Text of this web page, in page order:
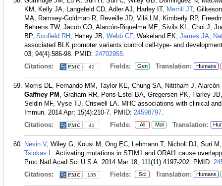
KM, Kelly JA, Langefeld CD, Adler AJ, Harley IT, Merrill JT,
MA, Ramsey-Goldman R, Reveille JD, Vilá LM, Kimberly RP,
Behrens TW, Jacob CO, Alarcón-Riquelme ME, Sivils KL, Choi J,
BP, Scofield RH , Harley JB, Webb CF, Wakeland EK, James JA,
associated BLK promoter variants control cell-type- and
03; 94(4):586-98. PMID: 24702955.
Citations:
42 Fields: Gen Translation: Humans
Morris DL, Fernando MM, Taylor KE, Chung SA, Nititham J,
Gaffney PM , Graham RR, Pons-Estel BA, Gregersen PK, Harley
Seldin MF, Vyse TJ, Criswell LA. MHC associations with clinical
Immun. 2014 Apr; 15(4):210-7. PMID: 24598797.
Citations:
41 Fields: All Mol Translation:
Nesin V, Wiley G, Kousi M, Ong EC, Lehmann T, Nicholl DJ, Suri
Tsiokas L. Activating mutations in STIM1 and ORAI1 cause
Proc Natl Acad Sci U S A. 2014 Mar 18; 111(11):4197-202. PMID:
Citations:
135 Fields: Sci Translation: Humans